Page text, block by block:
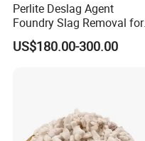
Perlite Deslag Agent
Foundry Slag Removal for
Steel and Foundry Casting
US$180.00-300.00